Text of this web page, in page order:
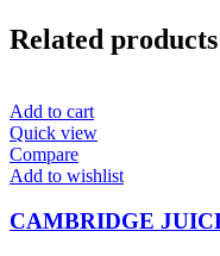
Related products
Add to cart
Quick view
Compare
Add to wishlist
CAMBRIDGE